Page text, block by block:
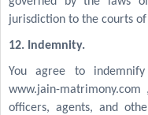
jurisdiction to the courts of
12. Indemnity.
You agree to
www.jain-
officers, agents, and